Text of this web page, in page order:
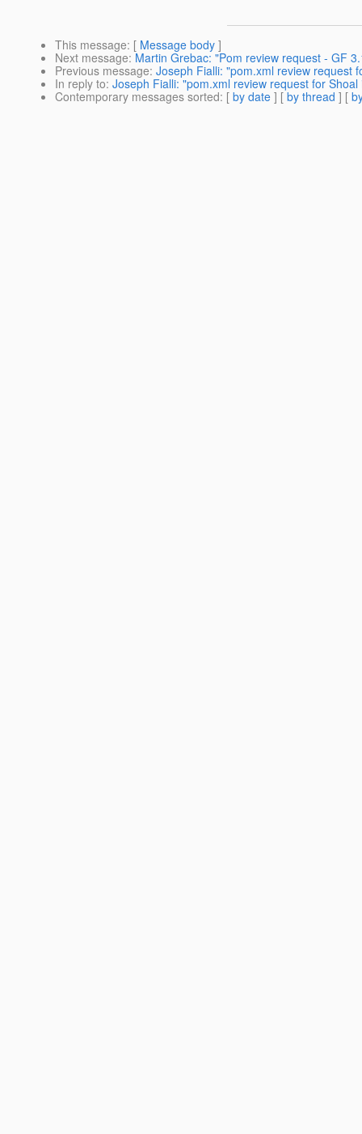
This message: [ Message body ]
Next message: Martin Grebac: "Pom review request - GF
Previous message: Joseph Fialli: "pom.xml review request
In reply to: Joseph Fialli: "pom.xml review request for
Contemporary messages sorted: [ by date ] [ by thread ] [